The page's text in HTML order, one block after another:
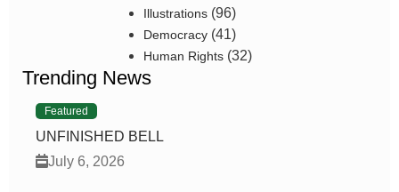
Illustrations(96)
Democracy(41)
Human Rights(32)
Trending News
Featured
UNFINISHED BELL
July 6, 2026